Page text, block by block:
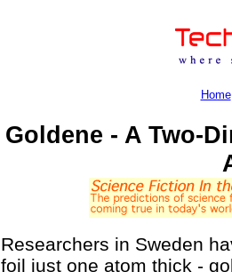
Home
Goldene - A Two-
Researchers in Sweden
foil just one atom thick -